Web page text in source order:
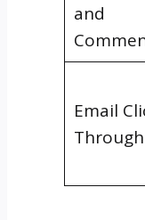
and
Email